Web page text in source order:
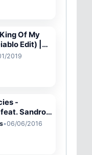
Of My
Edit) |
2019
-
Sandro
Art)
•06/06/2016